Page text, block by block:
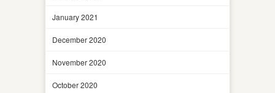
January 2021
December 2020
November 2020
October 2020